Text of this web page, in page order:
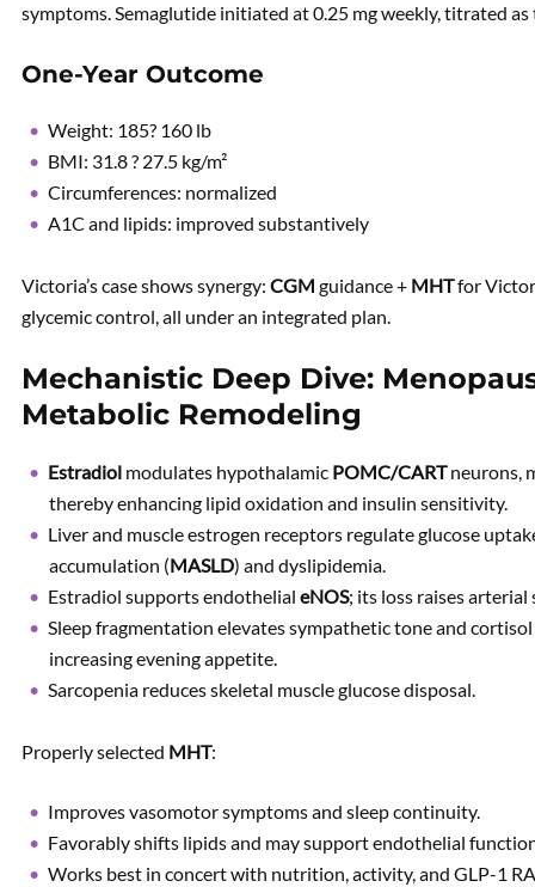
symptoms. Semaglutide initiated at 0.25 mg weekly, titrated
One-Year Outcome
Weight: 185? 160 lb
BMI: 31.8 ? 27.5 kg/m²
Circumferences: normalized
A1C and lipids: improved substantively
Victoria’s case shows synergy: CGM guidance + MHTfor
glycemic control, all under an integrated plan.
Mechanistic Deep Dive:
Metabolic Remodeling
Estradiol modulates hypothalamic POMC/CARTneurons,
thereby enhancing lipid oxidation and insulin sensitivity.
Liver and muscle estrogen receptors regulate glucose
accumulation (MASLD) and dyslipidemia.
Estradiol supports endothelial eNOS; its loss raises arterial
Sleep fragmentation elevates sympathetic tone and
increasing evening appetite.
Sarcopenia reduces skeletal muscle glucose disposal.
Properly selected MHT:
Improves vasomotor symptoms and sleep continuity.
Favorably shifts lipids and may support endothelial
Works best in concert with nutrition, activity, and GLP-1